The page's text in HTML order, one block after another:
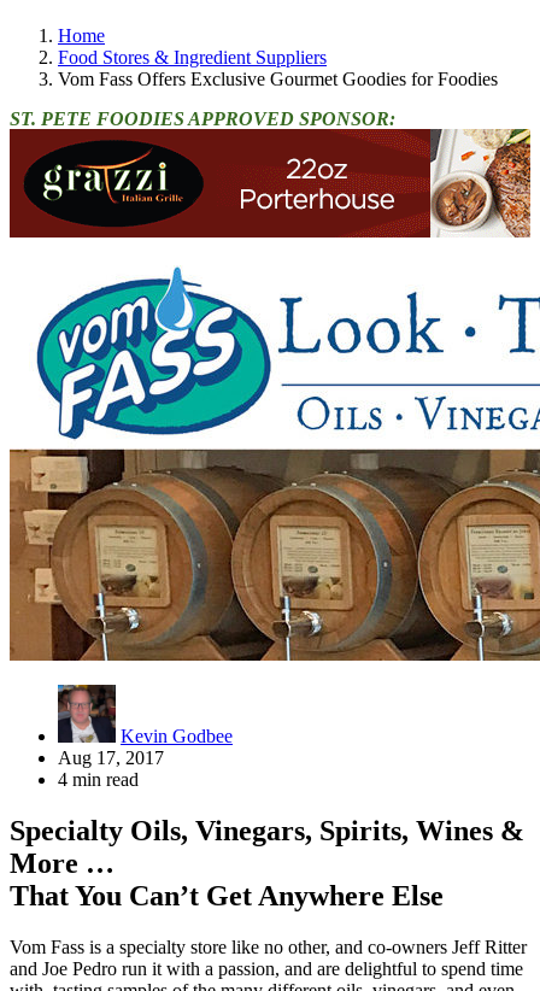
Home
Food Stores & Ingredient Suppliers
Vom Fass Offers Exclusive Gourmet Goodies for Foodies
ST. PETE FOODIES APPROVED SPONSOR:
Kevin Godbee
Aug 17, 2017
4 min read
Specialty Oils, Vinegars, Spirits, Wines &
More …
That You Can’t Get Anywhere Else
Vom Fass is a specialty store like no other, and co-owners Jeff Ritter
and Joe Pedro run it with a passion, and are delightful to spend time